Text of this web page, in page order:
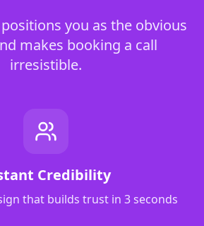
you as the obvious
makes booking a call
irresistible.
Credibility
that builds trust in 3 seconds